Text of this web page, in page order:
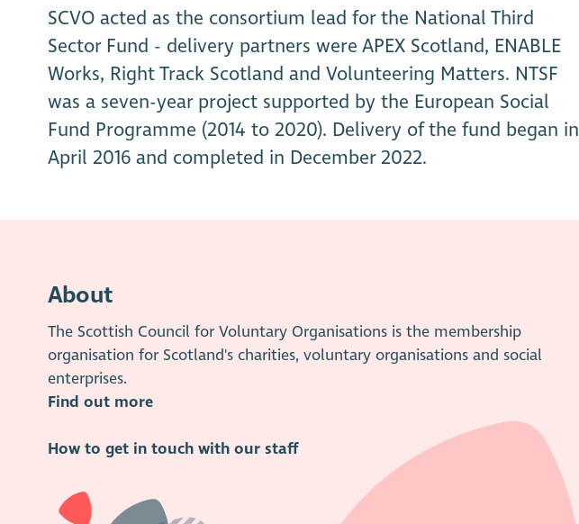
SCVO acted as the consortium lead for the National Third
Sector Fund - delivery partners were APEX Scotland, ENABLE
Works, Right Track Scotland and Volunteering Matters. NTSF
was a seven-year project supported by the European Social
Fund Programme (2014 to 2020). Delivery of the fund began in
April 2016 and completed in December 2022.
About
The Scottish Council for Voluntary Organisations is the membership
organisation for Scotland's charities, voluntary organisations and social
enterprises.
Find out more
How to get in touch with our staff